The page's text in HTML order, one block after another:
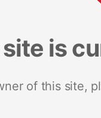
is
of this site,